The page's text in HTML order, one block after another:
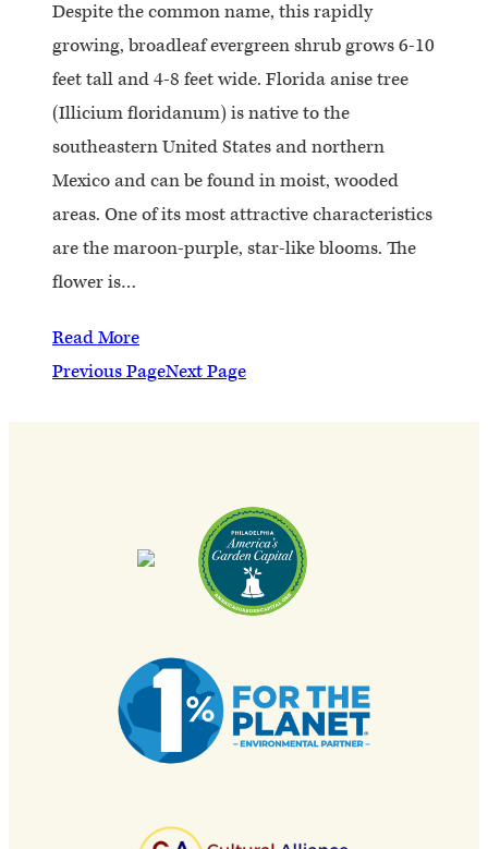
Despite the common name, this rapidly
growing, broadleaf evergreen shrub grows 6-10
feet tall and 4-8 feet wide. Florida anise tree
(Illicium floridanum) is native to the
southeastern United States and northern
Mexico and can be found in moist, wooded
areas. One of its most attractive characteristics
are the maroon-purple, star-like blooms. The
flower is…
Read More
Previous PageNext Page